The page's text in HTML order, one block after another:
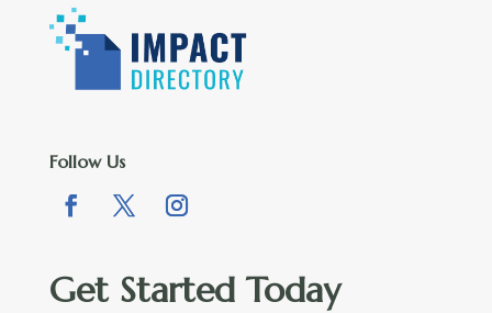
Follow Us
Get Started Today